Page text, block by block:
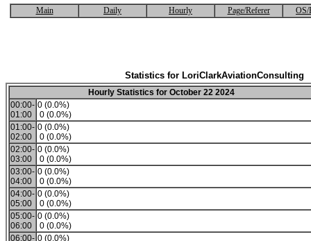
Main Daily Hourly Page/Referer OS/
Statistics for LoriClarkAviationConsulting
Hourly Statistics for October 22 2024
00:00-
01:00
0 (0.0%)
0 (0.0%)
01:00-
02:00
0 (0.0%)
0 (0.0%)
02:00-
03:00
0 (0.0%)
0 (0.0%)
03:00-
04:00
0 (0.0%)
0 (0.0%)
04:00-
05:00
0 (0.0%)
0 (0.0%)
05:00-
06:00
0 (0.0%)
0 (0.0%)
06:00- 0 (0.0%)